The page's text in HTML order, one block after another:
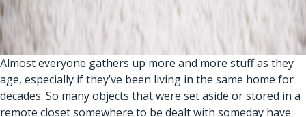
Almost everyone gathers up more and more stuff as they
age, especially if they’ve been living in the same home for
decades. So many objects that were set aside or stored in a
remote closet somewhere to be dealt with someday have